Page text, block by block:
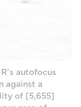
autofocus
against a
of [5,655]